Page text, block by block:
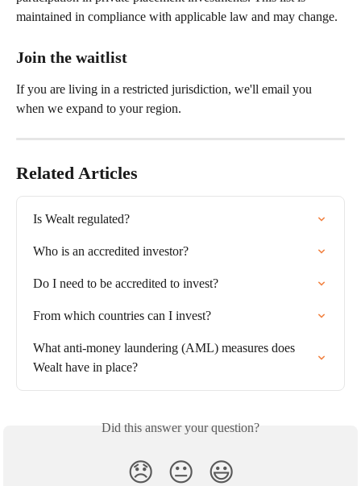
maintained in compliance with applicable law and may change.
Join the waitlist
If you are living in a restricted jurisdiction, we'll email you
when we expand to your region.
Related Articles
Is Wealt regulated?
Who is an accredited investor?
Do I need to be accredited to invest?
From which countries can I invest?
What anti-money laundering (AML) measures does
Wealt have in place?
Did this answer your question?
😞 😐 😃